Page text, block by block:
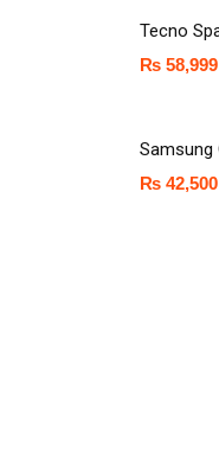
Tecno
₨ 58,999
Samsung
₨ 42,500